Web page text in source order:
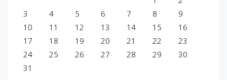
3
4 5 6 7 8
9
10
11 12 13 14 15
16
17
18 19 20 21 22
23
24
25 26 27 28 29
30
31